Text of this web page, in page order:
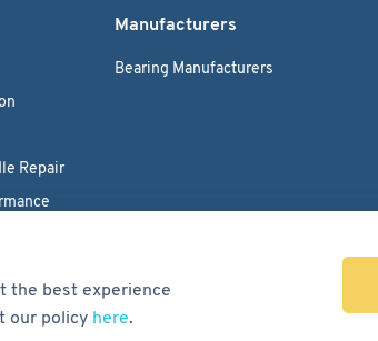
the best experience
our policy here.
Repair
Manufacturers
Bearing Manufacturers